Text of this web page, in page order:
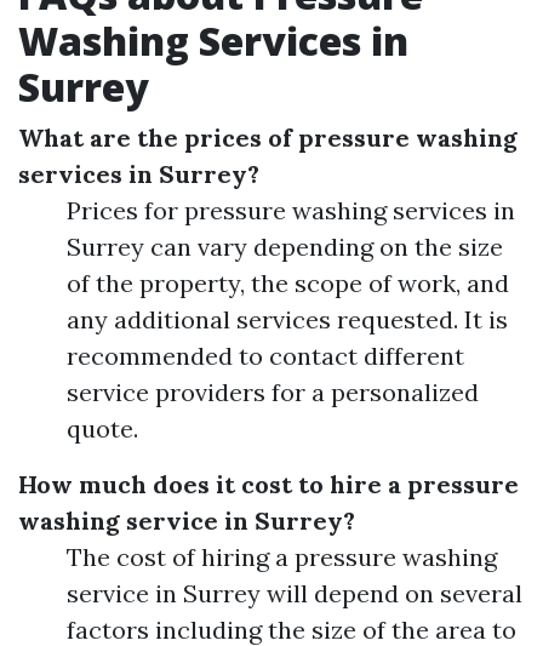
Washing Services in
Surrey
What are the prices of pressure washing
services in Surrey?
Prices for pressure washing services in
Surrey can vary depending on the size
of the property, the scope of work, and
any additional services requested. It is
recommended to contact different
service providers for a personalized
quote.
How much does it cost to hire a pressure
washing service in Surrey?
The cost of hiring a pressure washing
service in Surrey will depend on several
factors including the size of the area to